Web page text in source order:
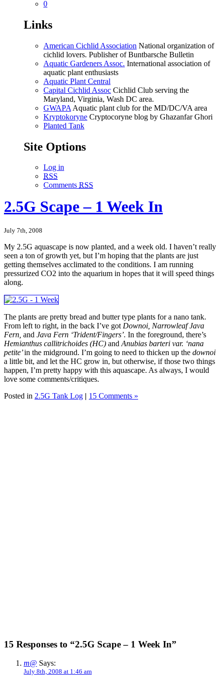
0
Links
American Cichlid Association National organization of
cichlid lovers. Publisher of Buntbarsche Bulletin
Aquatic Gardeners Assoc. International association of
aquatic plant enthusiasts
Aquatic Plant Central
Capital Cichlid Assoc Cichlid Club serving the
Maryland, Virginia, Wash DC area.
GWAPA Aquatic plant club for the MD/DC/VA area
Kryptokoryne Cryptocoryne blog by Ghazanfar Ghori
Planted Tank
Site Options
Log in
RSS
Comments RSS
2.5G Scape – 1 Week In
July 7th, 2008
My 2.5G aquascape is now planted, and a week old. I haven’t really
seen a ton of growth yet, but I’m hoping that the plants are just
getting themselves acclimated to the conditions. I am running
pressurized CO2 into the aquarium in hopes that it will speed things
along.
The plants are pretty bread and butter type plants for a nano tank.
From left to right, in the back I’ve got Downoi, Narrowleaf Java
Fern, and Java Fern ‘Trident/Fingers’. In the foreground, there’s
Hemianthus callitrichoides (HC) and Anubias barteri var. ‘nana
petite’in the midground. I’m going to need to thicken up the downoi
a little bit, and let the HC grow in, but otherwise, if those two things
happen, I’m pretty happy with this aquascape. As always, I would
love some comments/critiques.
Posted in 2.5G Tank Log | 15 Comments »
15 Responses to “2.5G Scape – 1 Week In”
m@ Says:
July 8th, 2008 at 1:46 am